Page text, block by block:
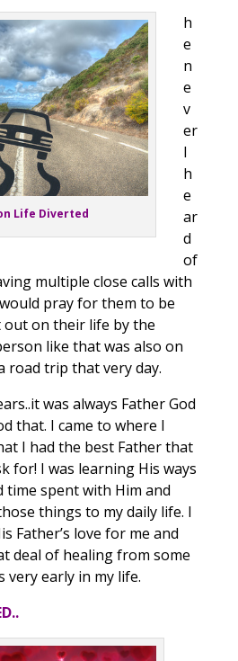
Life Diverted
h
e
n
e
v
er
I
h
e
ar
d
of
multiple close calls with
pray for them to be
on their life by the
like that was also on
road trip that very day.
was always Father God
that. I came to where I
I had the best Father that
for! I was learning His ways
time spent with Him and
things to my daily life. I
Father’s love for me and
deal of healing from some
very early in my life.